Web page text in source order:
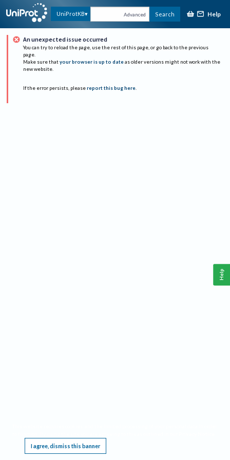
UniProtKB Advanced Search Help
An unexpected issue occurred
You can try to reload the page, use the rest of this page, or go back to the previous
page.
Make sure that your browser is up to date as older versions might not work with the
new website.
If the error persists, please report this bug here.
I agree, dismiss this banner
Help